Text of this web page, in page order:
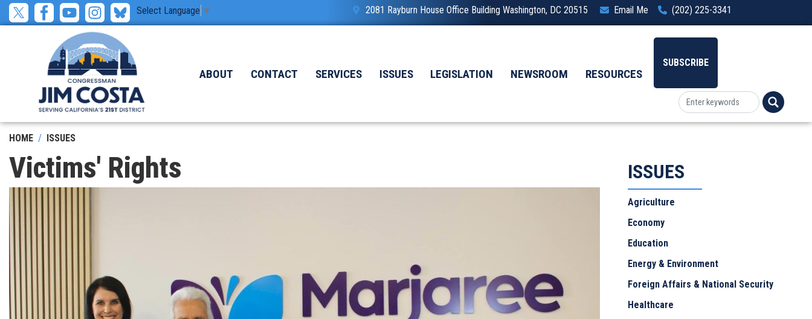
Skip
to
Select Language ▼ 2081 Rayburn House Office Building Washington, DC 20515 Email Me (202) 225-3341
ABOUT CONTACT SERVICES ISSUES LEGISLATION NEWSROOM RESOURCES
SUBSCRIBE
HOME ISSUES
Victims' Rights ISSUES
Agriculture
Economy
Education
Energy & Environment
Foreign Affairs & National Security
Healthcare